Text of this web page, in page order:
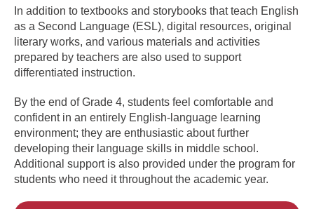
In addition to textbooks and storybooks that teach English
as a Second Language (ESL), digital resources, original
literary works, and various materials and activities
prepared by teachers are also used to support
differentiated instruction.
By the end of Grade 4, students feel comfortable and
confident in an entirely English-language learning
environment; they are enthusiastic about further
developing their language skills in middle school.
Additional support is also provided under the program for
students who need it throughout the academic year.